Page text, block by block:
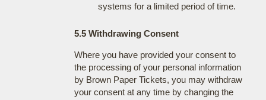
systems for a limited period of time.
5.5 Withdrawing Consent
Where you have provided your consent to
the processing of your personal information
by Brown Paper Tickets, you may withdraw
your consent at any time by changing the